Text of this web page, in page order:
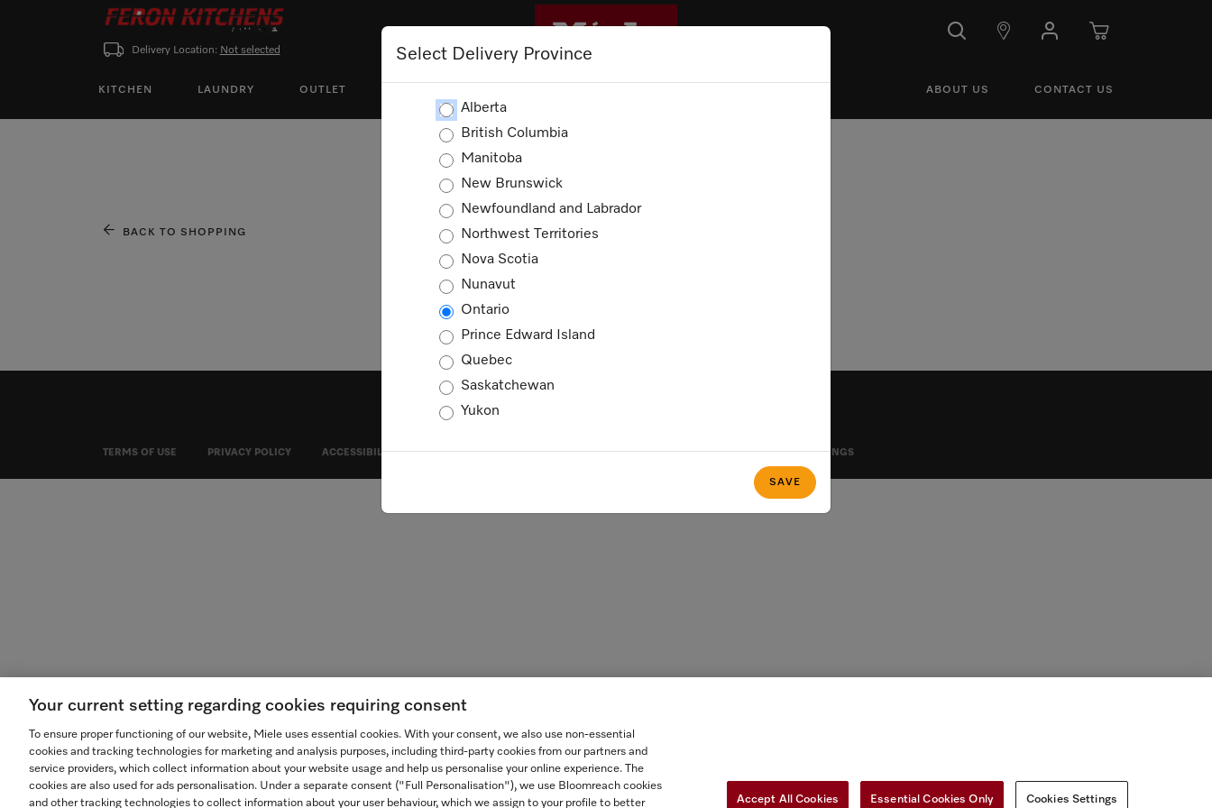
Delivery Location: Not selected
KITCHEN LAUNDRY OUTLET ABOUT US CONTACT US
Select Delivery Province
Alberta
British Columbia
Manitoba
New Brunswick
Newfoundland and Labrador
Northwest Territories
Nova Scotia
Nunavut
Ontario
Prince Edward Island
Quebec
Saskatchewan
Yukon
SAVE
Shopping Cart
BACK TO SHOPPING
TERMS OF USE PRIVACY POLICY ACCESSIBILITY FOR ONTARIANS FORCED AND CHILD LABOUR STATEMENT COOKIES SETTINGS
Your current setting regarding cookies requiring consent
To ensure proper functioning of our website, Miele uses essential cookies. With your consent, we also use non-essential
cookies and tracking technologies for marketing and analysis purposes, including third-party cookies from our partners and
service providers, which collect information about your website usage and help us personalise your online experience. The
cookies are also used for ads personalisation. Under a separate consent ("Full Personalisation"), we use Bloomreach cookies
and other tracking technologies to collect information about your user behaviour, which we assign to your profile to better
Accept All Cookies Essential Cookies Only Cookies Settings